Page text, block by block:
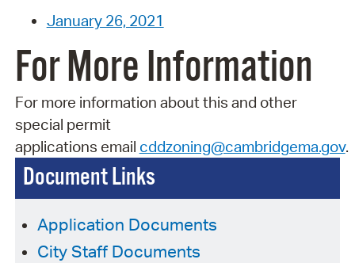
Document Links
Application Documents
City Staff Documents
January 26, 2021
For More Information
For more information about this and other
special permit
applications email cddzoning@cambridgema.gov.